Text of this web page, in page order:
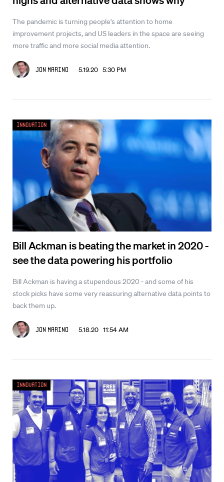
The pandemic is turning people's attention to home
improvement projects, and US leaders in the space are seeing
more traffic and more social media attention.
Jon Marino 5.19.20 5:30 PM
Bill Ackman is beating the market in 2020 -
see the data powering his portfolio
Bill Ackman is having a stupendous 2020 - and some of his
stock picks have some very reassuring alternative data points to
back them up.
Jon Marino 5.18.20 11:54 AM
Innovation
Innovation